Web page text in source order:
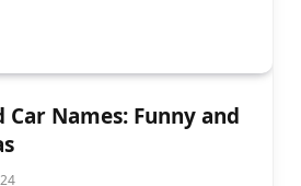
Car Names: Funny and